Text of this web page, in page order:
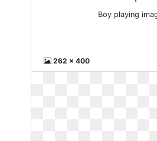
Boy playing
262 x 400